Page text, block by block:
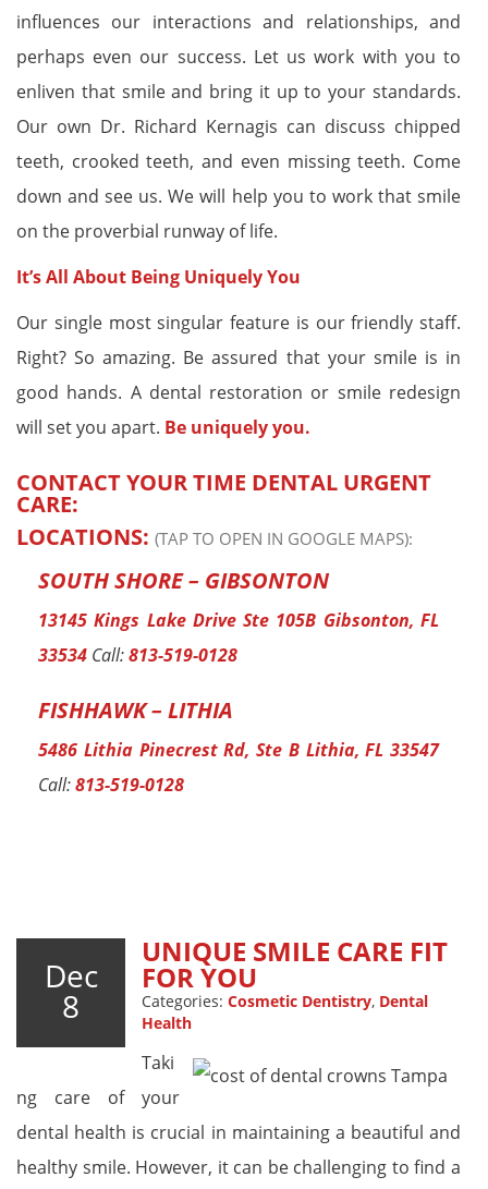
influences our interactions and relationships, and
perhaps even our success. Let us work with you to
enliven that smile and bring it up to your standards.
Our own Dr. Richard Kernagis can discuss chipped
teeth, crooked teeth, and even missing teeth. Come
down and see us. We will help you to work that smile
on the proverbial runway of life.
It’s All About Being Uniquely You
Our single most singular feature is our friendly staff.
Right? So amazing. Be assured that your smile is in
good hands. A dental restoration or smile redesign
will set you apart. Be uniquely you.
CONTACT YOUR TIME DENTAL URGENT
CARE:
LOCATIONS: (TAP TO OPEN IN GOOGLE MAPS):
SOUTH SHORE – GIBSONTON
13145 Kings Lake Drive Ste 105B Gibsonton, FL
33534 Call:813-519-0128
FISHHAWK – LITHIA
5486 Lithia Pinecrest Rd, Ste B Lithia, FL 33547
Call:813-519-0128
Dec
8
UNIQUE SMILE CARE FIT
FOR YOU
Categories: Cosmetic Dentistry, Dental
Health
Taki
ng care of your
dental health is crucial in maintaining a beautiful and
healthy smile. However, it can be challenging to find a